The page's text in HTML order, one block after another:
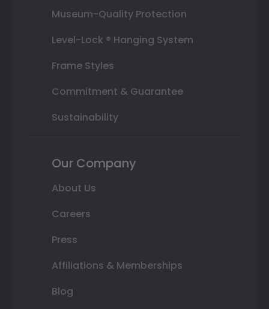
Museum-Quality Protection
Level-Lock ® Hanging System
Frame Styles
Commitment & Guarantee
Sustainability
Our Company
About Us
Careers
Press
Affiliations & Memberships
Blog